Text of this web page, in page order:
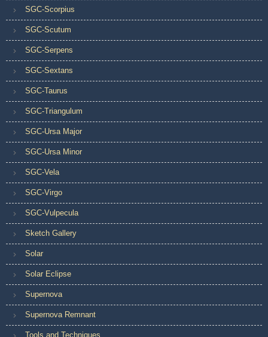
SGC-Scorpius
SGC-Scutum
SGC-Serpens
SGC-Sextans
SGC-Taurus
SGC-Triangulum
SGC-Ursa Major
SGC-Ursa Minor
SGC-Vela
SGC-Virgo
SGC-Vulpecula
Sketch Gallery
Solar
Solar Eclipse
Supernova
Supernova Remnant
Tools and Techniques